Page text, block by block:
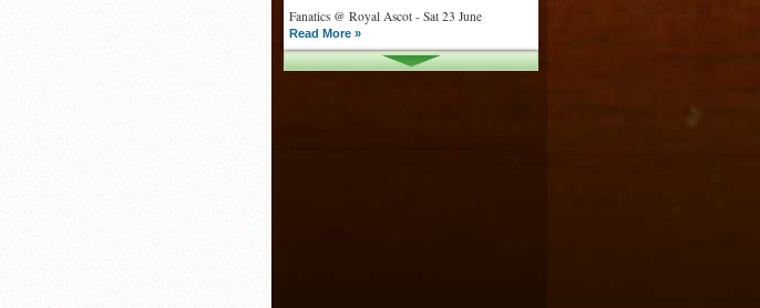
Fanatics @ Royal Ascot - Sat 23 June
Read More »